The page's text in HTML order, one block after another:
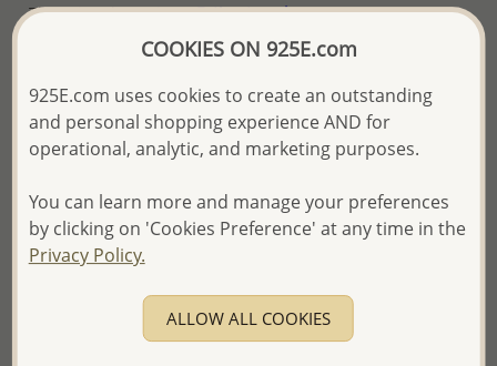
The price shown is an Estimate only.
Please proceed with your order placement with
We will update the final price while fulfilling your order,
and Email you to approve it before invoicing and shipping
your order.
Please read how we process orders these days
Product Details
Ref: 1-175
More Details
COOKIES ON 925E.com
925E.com uses cookies to create an outstanding
and personal shopping experience AND for
operational, analytic, and marketing purposes.
You can learn more and manage your preferences
by clicking on 'Cookies Preference' at any time in the
Privacy Policy.
ALLOW ALL COOKIES